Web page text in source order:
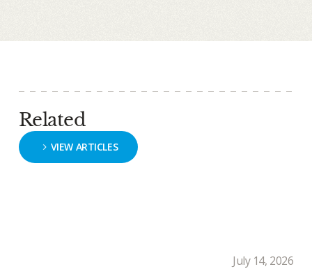
Related
VIEW ARTICLES
July 14, 2026